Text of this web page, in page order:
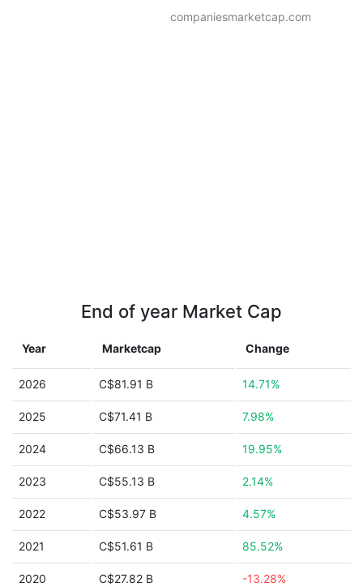
companiesmarketcap.com
End of year Market Cap
Year Marketcap Change
2026 C$81.91 B 14.71%
2025 C$71.41 B 7.98%
2024 C$66.13 B 19.95%
2023 C$55.13 B 2.14%
2022 C$53.97 B 4.57%
2021 C$51.61 B 85.52%
2020 C$27.82 B -13.28%